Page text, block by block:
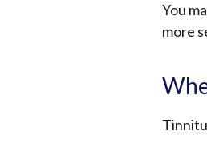
You
more